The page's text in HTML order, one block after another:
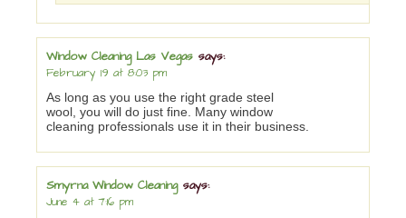
Window Cleaning Las Vegas says:
February 19 at 8:03 pm
As long as you use the right grade steel
wool, you will do just fine. Many window
cleaning professionals use it in their business.
Smyrna Window Cleaning says:
June 4 at 7:16 pm